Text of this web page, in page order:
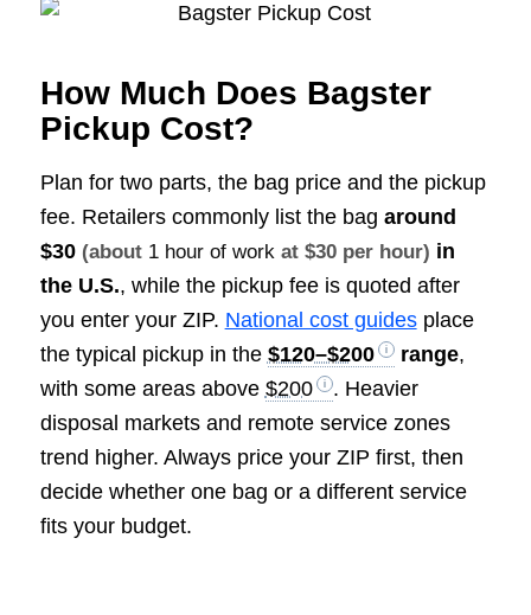
How Much Does Bagster
Pickup Cost?
Plan for two parts, the bag price and the pickup
fee. Retailers commonly list the bag around
$30 (about 1 hour of work at $30 per hour) in
the U.S., while the pickup fee is quoted after
you enter your ZIP. National cost guidesplace
the typical pickup in the $120–$200 range,
with some areas above $200
. Heavier
disposal markets and remote service zones
trend higher. Always price your ZIP first, then
decide whether one bag or a different service
fits your budget.